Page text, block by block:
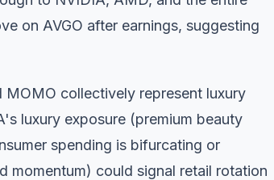
on AVGO after earnings, suggesting
MOMO collectively represent luxury
luxury exposure (premium beauty
spending is bifurcating or
momentum) could signal retail rotation